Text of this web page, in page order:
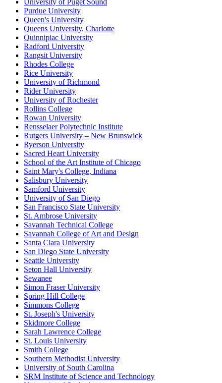
University of Puget Sound
Purdue University
Queen's University
Queens University, Charlotte
Quinnipiac University
Radford University
Rangsit University
Rhodes College
Rice University
University of Richmond
Rider University
University of Rochester
Rollins College
Rowan University
Rensselaer Polytechnic Institute
Rutgers University – New Brunswick
Ryerson University
Sacred Heart University
School of the Art Institute of Chicago
Saint Mary's College, Indiana
Salisbury University
Samford University
University of San Diego
San Francisco State University
St. Ambrose University
Savannah Technical College
Savannah College of Art and Design
Santa Clara University
San Diego State University
Seattle University
Seton Hall University
Sewanee
Simon Fraser University
Spring Hill College
Simmons College
St. Joseph's University
Skidmore College
Sarah Lawrence College
St. Louis University
Smith College
Southern Methodist University
University of South Carolina
SRM Institute of Science and Technology